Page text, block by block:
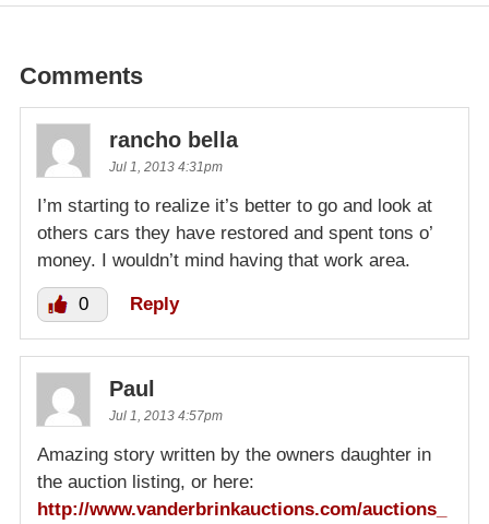
Comments
rancho bella
Jul 1, 2013 4:31pm
I’m starting to realize it’s better to go and look at
others cars they have restored and spent tons o’
money. I wouldn’t mind having that work area.
0 Reply
Paul
Jul 1, 2013 4:57pm
Amazing story written by the owners daughter in
the auction listing, or here:
http://www.vanderbrinkauctions.com/auctions_